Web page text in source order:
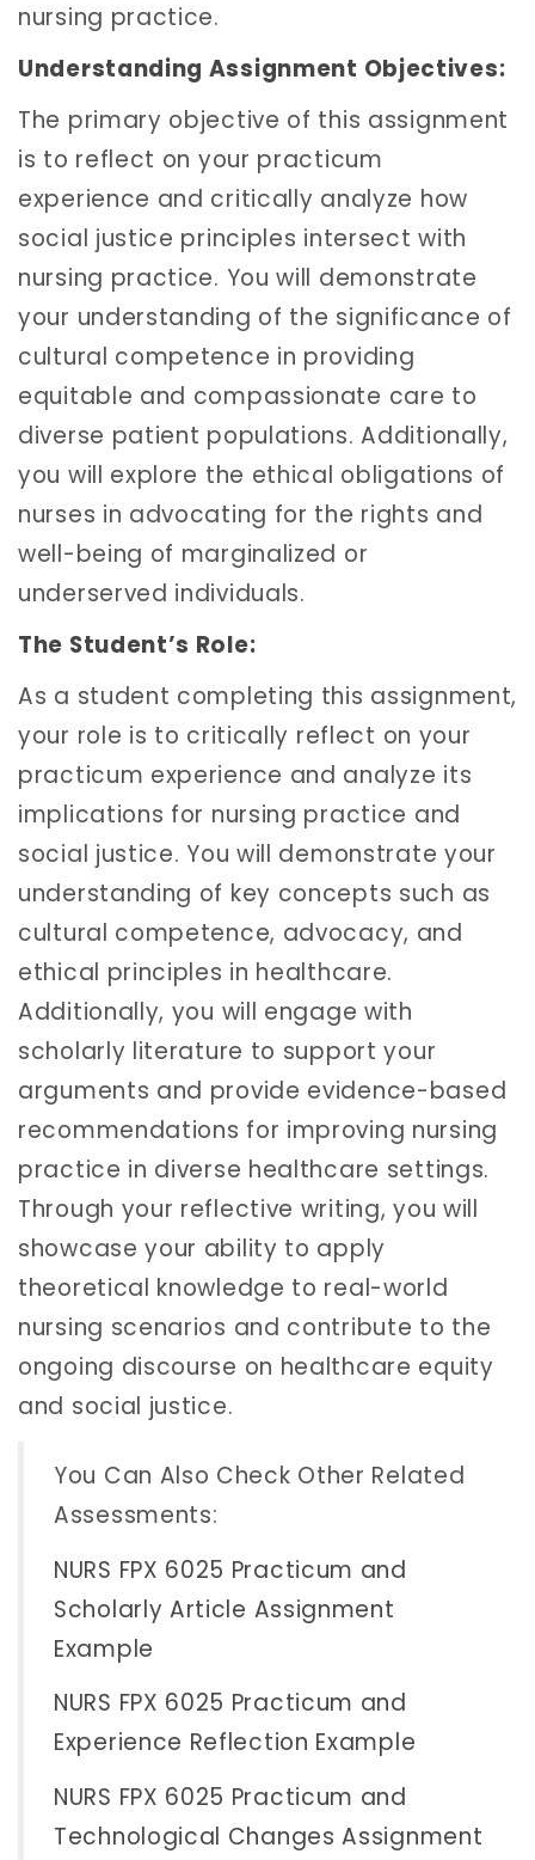
nursing practice.
Understanding Assignment Objectives:
The primary objective of this assignment
is to reflect on your practicum
experience and critically analyze how
social justice principles intersect with
nursing practice. You will demonstrate
your understanding of the significance of
cultural competence in providing
equitable and compassionate care to
diverse patient populations. Additionally,
you will explore the ethical obligations of
nurses in advocating for the rights and
well-being of marginalized or
underserved individuals.
The Student’s Role:
As a student completing this assignment,
your role is to critically reflect on your
practicum experience and analyze its
implications for nursing practice and
social justice. You will demonstrate your
understanding of key concepts such as
cultural competence, advocacy, and
ethical principles in healthcare.
Additionally, you will engage with
scholarly literature to support your
arguments and provide evidence-based
recommendations for improving nursing
practice in diverse healthcare settings.
Through your reflective writing, you will
showcase your ability to apply
theoretical knowledge to real-world
nursing scenarios and contribute to the
ongoing discourse on healthcare equity
and social justice.
You Can Also Check Other Related
Assessments:
NURS FPX 6025 Practicum and
Scholarly Article Assignment
Example
NURS FPX 6025 Practicum and
Experience Reflection Example
NURS FPX 6025 Practicum and
Technological Changes Assignment